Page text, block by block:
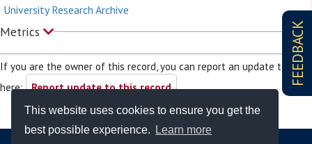
This website uses cookies to ensure you get the
best possible experience.
Learn more
FEEDBACK
University Research Archive
Metrics
If you are the owner of this record, you can report an update to it
here: Report update to this record